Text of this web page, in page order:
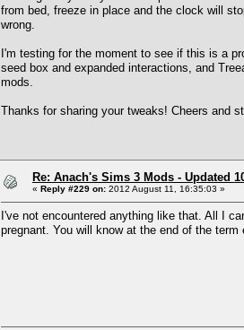
from bed, freeze in place and the clock will
wrong.
I'm testing for the moment to see if this is a
seed box and expanded interactions, and
mods.
Thanks for sharing your tweaks! Cheers and
Re: Anach's Sims 3 Mods - Updated
« Reply #229 on: 2012 August 11, 16:35:03 »
I've not encountered anything like that. All I
pregnant. You will know at the end of the term